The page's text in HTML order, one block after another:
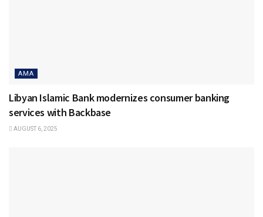
AMA
Libyan Islamic Bank modernizes consumer banking
services with Backbase
AUGUST 6, 2025